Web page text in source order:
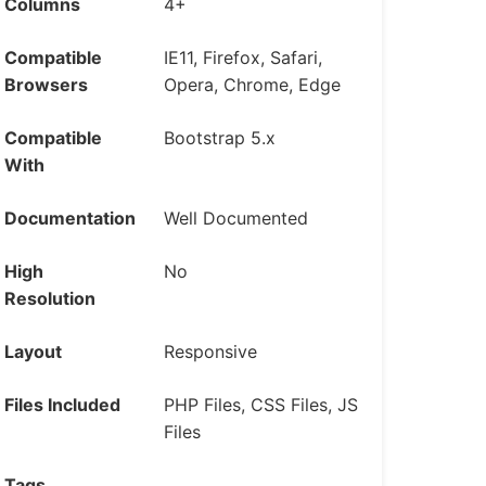
Columns 4+
Compatible
Browsers
IE11, Firefox, Safari,
Opera, Chrome, Edge
Compatible
With
Bootstrap 5.x
Documentation Well Documented
High
Resolution
No
Layout Responsive
Files Included
PHP Files, CSS Files, JS
Files